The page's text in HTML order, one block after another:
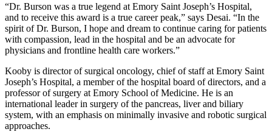
“Dr. Burson was a true legend at Emory Saint Joseph’s Hospital,
and to receive this award is a true career peak,” says Desai. “In the
spirit of Dr. Burson, I hope and dream to continue caring for patients
with compassion, lead in the hospital and be an advocate for
physicians and frontline health care workers.”
Kooby is director of surgical oncology, chief of staff at Emory Saint
Joseph’s Hospital, a member of the hospital board of directors, and a
professor of surgery at Emory School of Medicine. He is an
international leader in surgery of the pancreas, liver and biliary
system, with an emphasis on minimally invasive and robotic surgical
approaches.